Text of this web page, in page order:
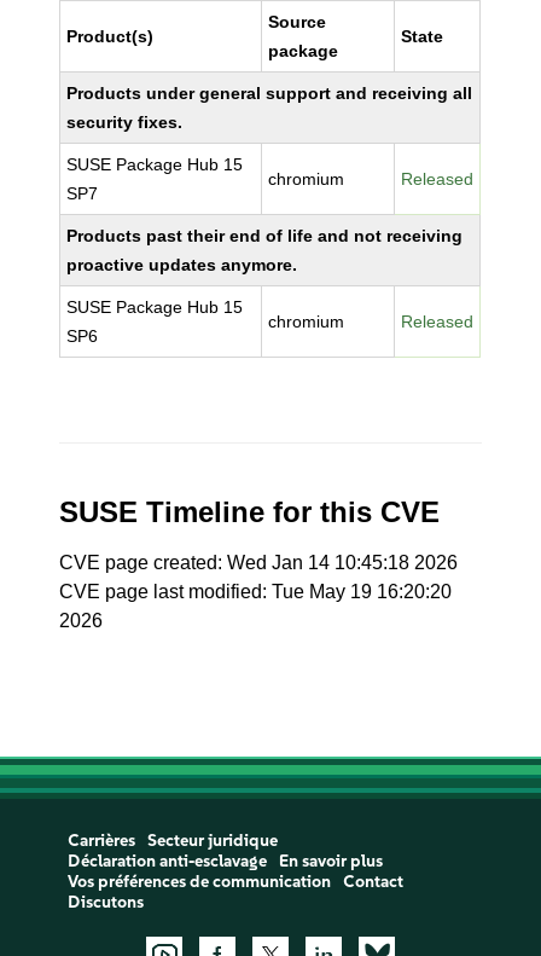
Product(s)
Source
package
State
Products under general support and receiving all
security fixes.
SUSE Package Hub 15
SP7
chromium Released
Products past their end of life and not receiving
proactive updates anymore.
SUSE Package Hub 15
SP6
chromium Released
SUSE Timeline for this CVE
CVE page created: Wed Jan 14 10:45:18 2026
CVE page last modified: Tue May 19 16:20:20
2026
Carrières
Secteur juridique
Déclaration anti-esclavage
En savoir plus
Vos préférences de communication
Contact
Discutons